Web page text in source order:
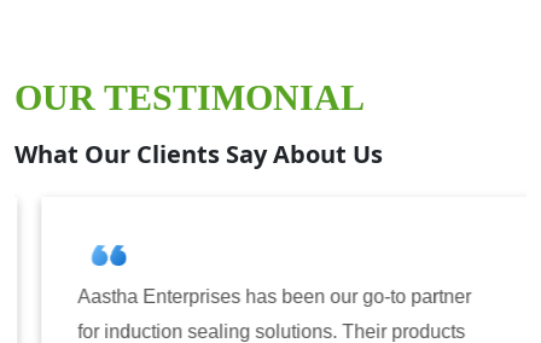
OUR TESTIMONIAL
What Our Clients Say About Us
Aastha Enterprises has been our go-to partner
for induction sealing solutions. Their products